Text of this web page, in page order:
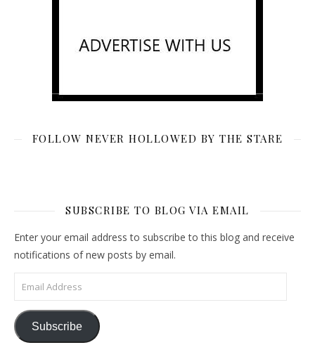
FOLLOW NEVER HOLLOWED BY THE STARE
SUBSCRIBE TO BLOG VIA EMAIL
Enter your email address to subscribe to this blog and receive
notifications of new posts by email.
Email Address
Subscribe